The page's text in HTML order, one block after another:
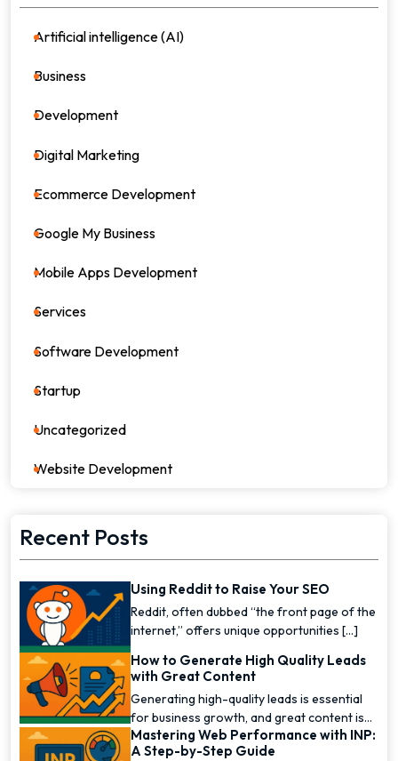
Artificial intelligence (AI)
Business
Development
Digital Marketing
Ecommerce Development
Google My Business
Mobile Apps Development
Services
Software Development
Startup
Uncategorized
Website Development
Recent Posts
Using Reddit to Raise Your SEO
Reddit, often dubbed “the front page of the
internet,” offers unique opportunities [...]
How to Generate High Quality Leads
with Great Content
Generating high-quality leads is essential
for business growth, and great content is
one of the [...]
Mastering Web Performance with INP:
A Step-by-Step Guide